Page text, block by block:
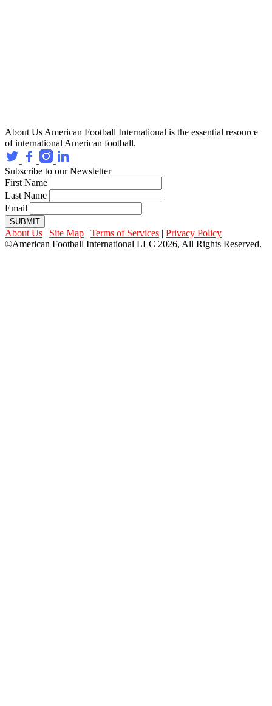
About Us American Football International is the essential resource
of international American football.
Subscribe to our Newsletter
First Name
Last Name
Email
SUBMIT
About Us | Site Map | Terms of Services | Privacy Policy
©American Football International LLC 2026, All Rights Reserved.